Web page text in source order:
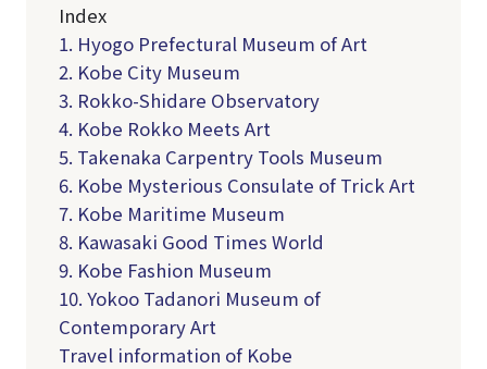
Index
1. Hyogo Prefectural Museum of Art
2. Kobe City Museum
3. Rokko-Shidare Observatory
4. Kobe Rokko Meets Art
5. Takenaka Carpentry Tools Museum
6. Kobe Mysterious Consulate of Trick Art
7. Kobe Maritime Museum
8. Kawasaki Good Times World
9. Kobe Fashion Museum
10. Yokoo Tadanori Museum of
Contemporary Art
Travel information of Kobe